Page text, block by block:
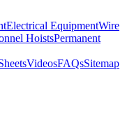
Electrical EquipmentWire
HoistsPermanent
VideosFAQsSitemap